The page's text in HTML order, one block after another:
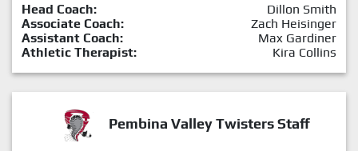
Head Coach:
Dillon Smith
Associate Coach:
Zach Heisinger
Assistant Coach:
Max Gardiner
Athletic Therapist:
Kira Collins
Pembina Valley Twisters Staff